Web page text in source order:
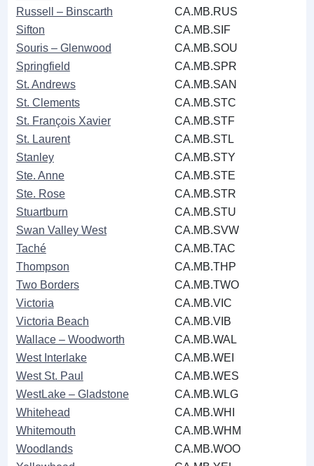
Russell ‒ Binscarth
CA.MB.RUS
Sifton
CA.MB.SIF
Souris ‒ Glenwood
CA.MB.SOU
Springfield
CA.MB.SPR
St. Andrews
CA.MB.SAN
St. Clements
CA.MB.STC
St. François Xavier
CA.MB.STF
St. Laurent
CA.MB.STL
Stanley
CA.MB.STY
Ste. Anne
CA.MB.STE
Ste. Rose
CA.MB.STR
Stuartburn
CA.MB.STU
Swan Valley West
CA.MB.SVW
Taché
CA.MB.TAC
Thompson
CA.MB.THP
Two Borders
CA.MB.TWO
Victoria
CA.MB.VIC
Victoria Beach
CA.MB.VIB
Wallace ‒ Woodworth
CA.MB.WAL
West Interlake
CA.MB.WEI
West St. Paul
CA.MB.WES
WestLake ‒ Gladstone
CA.MB.WLG
Whitehead
CA.MB.WHI
Whitemouth
CA.MB.WHM
Woodlands
CA.MB.WOO